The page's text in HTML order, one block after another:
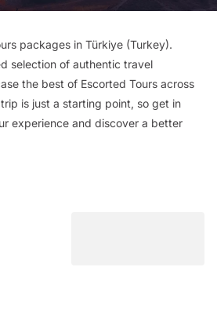
packages in Türkiye (Turkey).
selection of authentic travel
the best of Escorted Tours across
is just a starting point, so get in
experience and discover a better